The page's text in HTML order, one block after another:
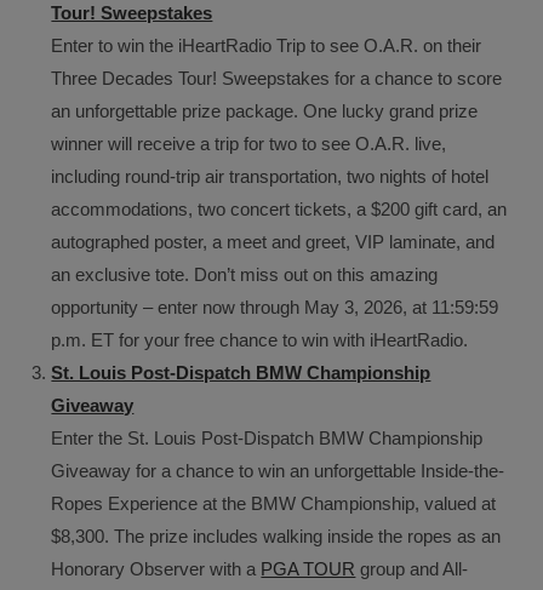
Tour! Sweepstakes
Enter to win the iHeartRadio Trip to see O.A.R. on their
Three Decades Tour! Sweepstakes for a chance to score
an unforgettable prize package. One lucky grand prize
winner will receive a trip for two to see O.A.R. live,
including round-trip air transportation, two nights of hotel
accommodations, two concert tickets, a $200 gift card, an
autographed poster, a meet and greet, VIP laminate, and
an exclusive tote. Don’t miss out on this amazing
opportunity – enter now through May 3, 2026, at 11:59:59
p.m. ET for your free chance to win with iHeartRadio.
St. Louis Post-Dispatch BMW Championship
Giveaway
Enter the St. Louis Post-Dispatch BMW Championship
Giveaway for a chance to win an unforgettable Inside-the-
Ropes Experience at the BMW Championship, valued at
$8,300. The prize includes walking inside the ropes as an
Honorary Observer with a PGA TOUR group and All-